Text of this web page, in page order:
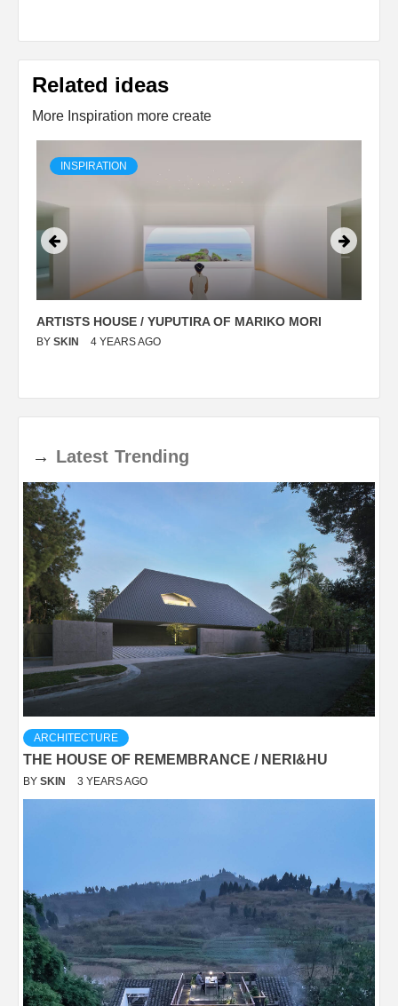
Related ideas
More Inspiration more create
INSPIRATION
ARTISTS HOUSE / YUPUTIRA OF MARIKO MORI
BY SKIN 4 YEARS AGO
→ Latest Trending
ARCHITECTURE
THE HOUSE OF REMEMBRANCE / NERI&HU
BY SKIN 3 YEARS AGO